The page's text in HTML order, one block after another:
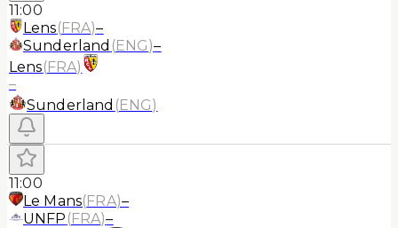
11:00
Lens(FRA)–
Sunderland (ENG)–
Lens(FRA)
–
Sunderland (ENG)
11:00
Le Mans(FRA)–
UNFP (FRA)–